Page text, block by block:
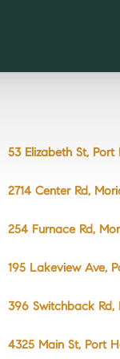
53 Elizabeth St, Port
2714 Center Rd,
254 Furnace Rd,
195 Lakeview Ave,
396 Switchback Rd,
4325 Main St, Port